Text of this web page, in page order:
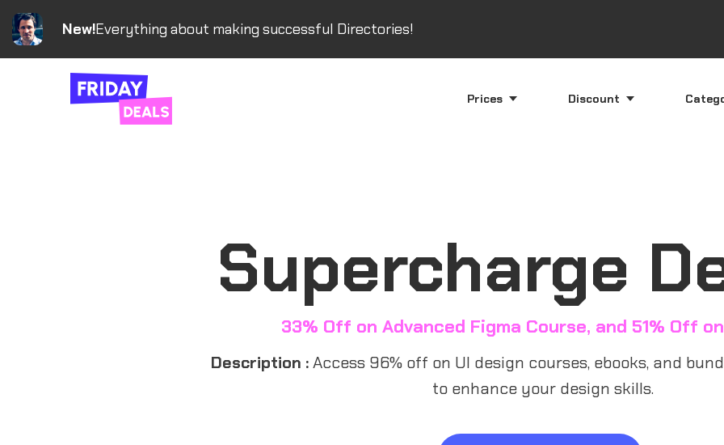
Prices Discount
Supercharge
33% Off on Advanced Figma Course, and 51% Off
Description :Access 96% off on UI design courses, ebooks, and
to enhance your design skills.
New!Everything about making successful Directories!